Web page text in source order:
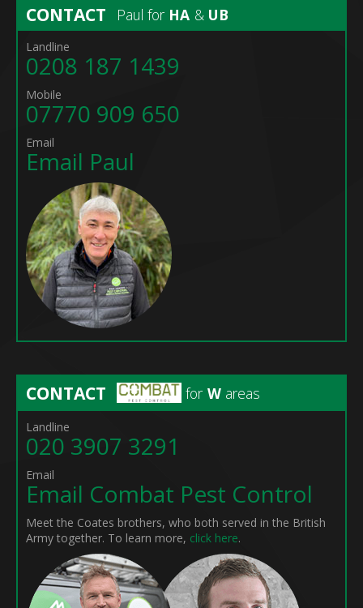
CONTACT Paul for HA & UB
Landline
0208 187 1439
Mobile
07770 909 650
Email
Email Paul
CONTACT for W areas
Landline
020 3907 3291
Email
Email Combat Pest Control
Meet the Coates brothers, who both served in the British
Army together. To learn more, click here.